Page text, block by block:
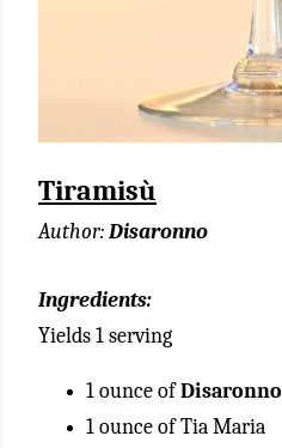
Tiramisù
Author:Disaronno
Ingredients:
Yields 1 serving
1 ounce ofDisaronno
1 ounce of Tia Maria